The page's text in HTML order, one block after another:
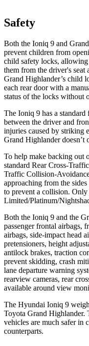
Safety
Both the Ioniq 9 and
prevent children from
child safety locks,
them from the driver's
Grand Highlander’s child
each rear door with a
status of the locks without
The Ioniq 9 has a
between the driver and
injuries caused by striking
Grand Highlander doesn’t
To help make backing out
standard Rear Cross-
Traffic Collision-
approaching from the
to prevent a collision.
Limited/Platinum/
Both the Ioniq 9 and the
passenger frontal airbags,
airbags, side-impact head
pretensioners, height
antilock brakes, traction
prevent skidding, crash
lane departure warning
rearview cameras, rear
available around view
The Hyundai Ioniq 9
Toyota Grand Highlander.
vehicles are much safer in
counterparts.